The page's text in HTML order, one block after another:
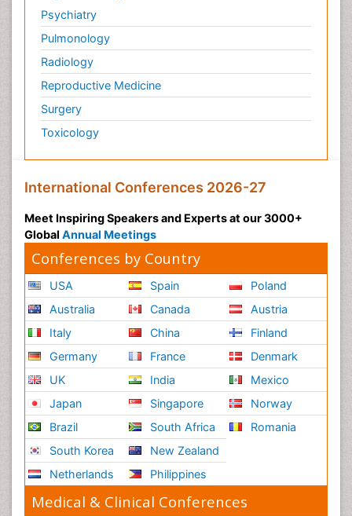
Psychiatry
Pulmonology
Radiology
Reproductive Medicine
Surgery
Toxicology
International Conferences 2026-27
Meet Inspiring Speakers and Experts at our 3000+
Global Annual Meetings
Conferences by Country
USA
Australia
Italy
Germany
UK
Japan
Brazil
South Korea
Netherlands
Spain
Canada
China
France
India
Singapore
South Africa
New Zealand
Philippines
Poland
Austria
Finland
Denmark
Mexico
Norway
Romania
Medical & Clinical Conferences